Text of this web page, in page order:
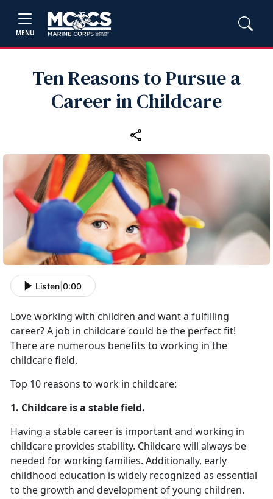
MENU
Ten Reasons to Pursue a
Career in Childcare
Listen 0:00
Love working with children and want a fulfilling
career? A job in childcare could be the perfect fit!
There are numerous benefits to working in the
childcare field.
Top 10 reasons to work in childcare:
1. Childcare is a stable field.
Having a stable career is important and working in
childcare provides stability. Childcare will always be
needed for working families. Additionally, early
childhood education is widely recognized as essential
to the growth and development of young children.